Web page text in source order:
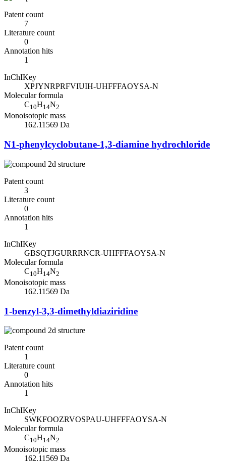
Patent count
7
Literature count
0
Annotation hits
1
InChIKey
XPJYNRPRFVIUIH-UHFFFAOYSA-N
Molecular formula
C10H14N2
Monoisotopic mass
162.11569 Da
N1-phenylcyclobutane-1,3-diamine hydrochloride
Patent count
3
Literature count
0
Annotation hits
1
InChIKey
GBSQTJGURRRNCR-UHFFFAOYSA-N
Molecular formula
C10H14N2
Monoisotopic mass
162.11569 Da
1-benzyl-3,3-dimethyldiaziridine
Patent count
1
Literature count
0
Annotation hits
1
InChIKey
SWKFOOZRVOSPAU-UHFFFAOYSA-N
Molecular formula
C10H14N2
Monoisotopic mass
162.11569 Da